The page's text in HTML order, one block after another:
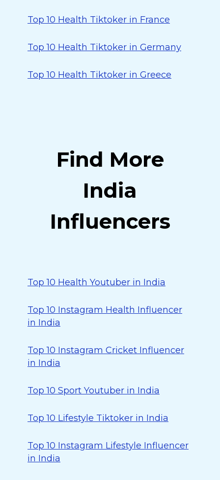
Top 10 Health Tiktoker in France
Top 10 Health Tiktoker in Germany
Top 10 Health Tiktoker in Greece
Find More
India
Influencers
Top 10 Health Youtuber in India
Top 10 Instagram Health Influencer
in India
Top 10 Instagram Cricket Influencer
in India
Top 10 Sport Youtuber in India
Top 10 Lifestyle Tiktoker in India
Top 10 Instagram Lifestyle Influencer
in India